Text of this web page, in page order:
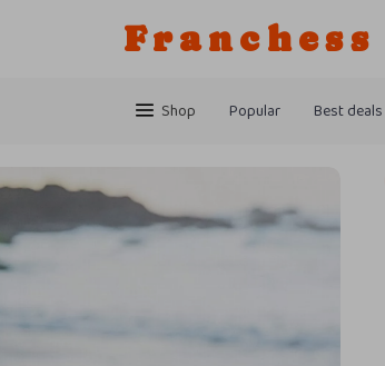
Franchess
Shop Popular Best deals